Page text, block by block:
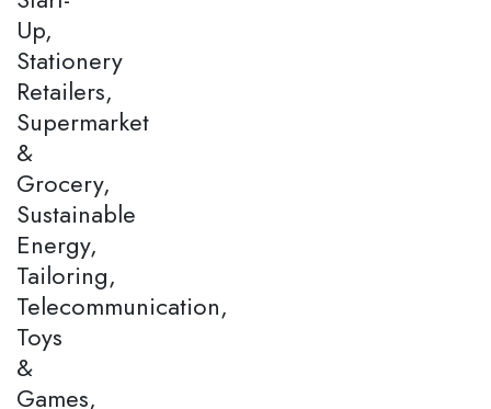
Up,
Stationery
Retailers,
Supermarket
&
Grocery,
Sustainable
Energy,
Tailoring,
Telecommunication,
Toys
&
Games,